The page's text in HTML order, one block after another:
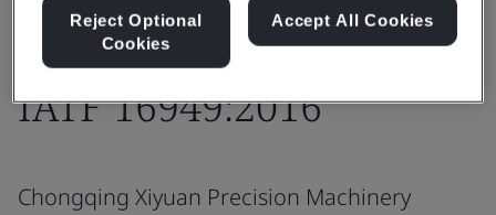
IATF 16949:2016
Chongqing Xiyuan Precision Machinery
Reject Optional
Cookies
Accept All Cookies